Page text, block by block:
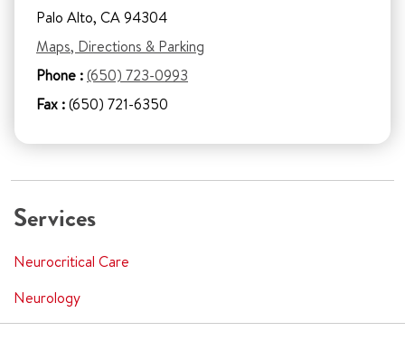
Palo Alto, CA 94304
Maps, Directions & Parking
Phone :(650) 723-0993
Fax :(650) 721-6350
Services
Neurocritical Care
Neurology